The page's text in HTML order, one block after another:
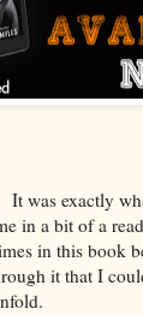
was exactly
in a bit of a
in this book
it that I